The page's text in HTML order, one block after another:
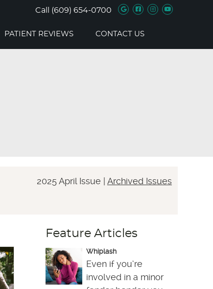
Google Social
Facebook
Instagram
Call (609) 654-0700
PATIENT REVIEWS CONTACT US
2025 April Issue | Archived Issues
Feature Articles
Whiplash
Even if you’re
involved in a minor